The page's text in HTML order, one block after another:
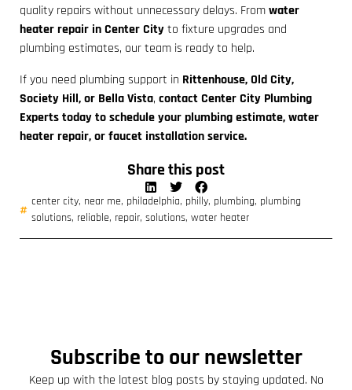
quality repairs without unnecessary delays. Fromwater
heater repair in Center Cityto fixture upgrades and
plumbing estimates, our team is ready to help.
If you need plumbing support in Rittenhouse, Old City,
Society Hill, or Bella Vista, contact Center City Plumbing
Experts today to schedule your plumbing estimate, water
heater repair, or faucet installation service.
Share this post
center city, near me, philadelphia, philly, plumbing, plumbing
solutions, reliable, repair, solutions, water heater
Subscribe to our newsletter
Keep up with the latest blog posts by staying updated. No